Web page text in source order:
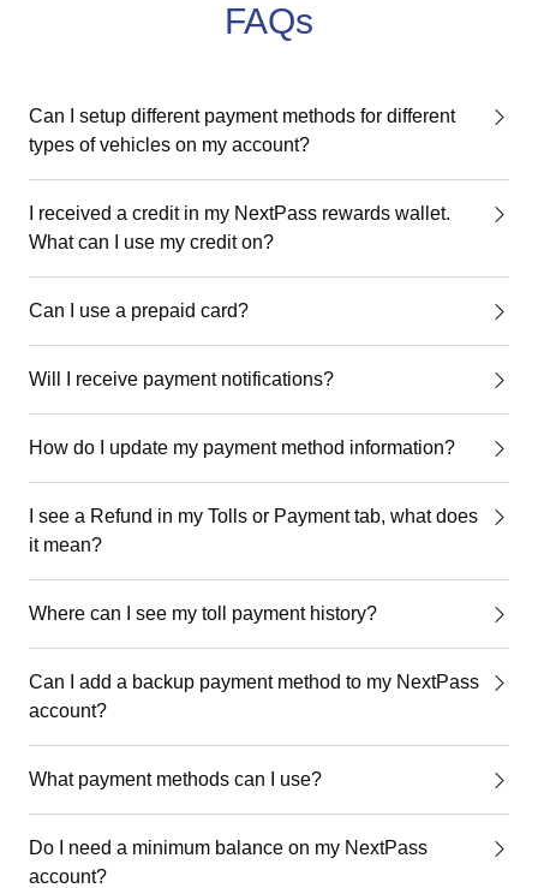
FAQs
Can I setup different payment methods for different
types of vehicles on my account?
I received a credit in my NextPass rewards wallet.
What can I use my credit on?
Can I use a prepaid card?
Will I receive payment notifications?
How do I update my payment method information?
I see a Refund in my Tolls or Payment tab, what does
it mean?
Where can I see my toll payment history?
Can I add a backup payment method to my NextPass
account?
What payment methods can I use?
Do I need a minimum balance on my NextPass
account?